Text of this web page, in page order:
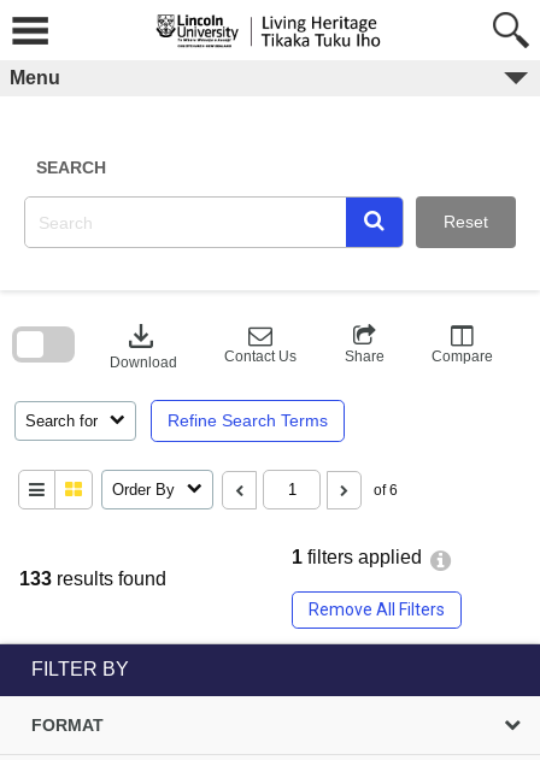
content
Menu
SEARCH
Reset
133 results found
1 filters applied
Remove All Filters
Search for Refine Search Terms
download
Download Contact Us Share Compare
Order By of 6
block
FILTER BY
FORMAT